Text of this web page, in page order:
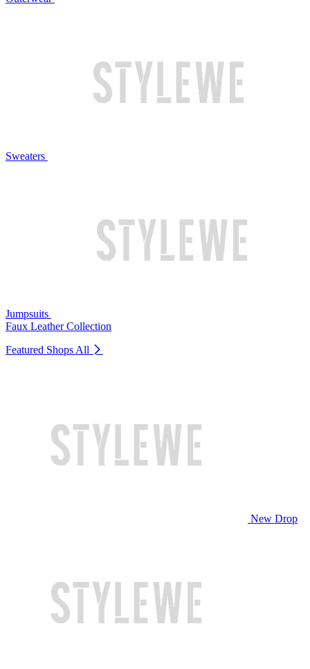
Sweaters
Jumpsuits
Faux Leather Collection
Featured Shops All
New Drop